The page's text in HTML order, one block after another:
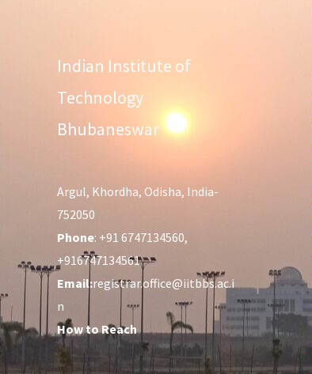
Indian Institute of
Technology
Bhubaneswar
Argul, Khordha, Odisha, India-
752050
Phone: +91 6747134560,
+916747134561
Email:registrar.office@iitbbs.ac.i
n
How to Reach